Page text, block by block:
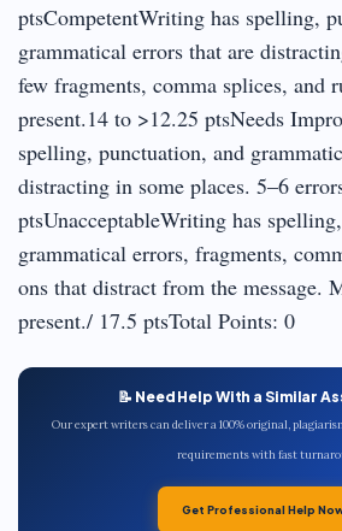
ptsCompetentWriting has spelling,
grammatical errors that are
few fragments, comma splices, and
present.14 to >12.25 ptsNeeds
spelling, punctuation, and
distracting in some places. 5–6
ptsUnacceptableWriting has
grammatical errors, fragments,
ons that distract from the message.
present./ 17.5 ptsTotal Points: 0
📝 Need Help With a Similar
Our expert writers can deliver a 100% original,
requirements with fast
Get Professional Help